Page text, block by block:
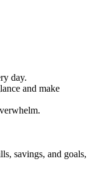
day.
and make
savings, and goals,